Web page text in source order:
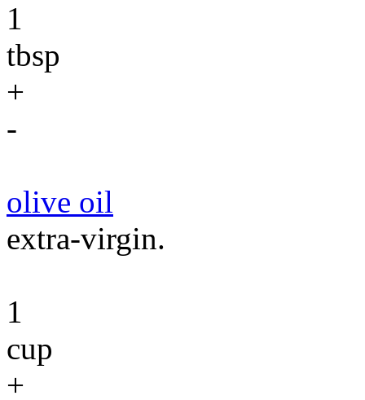
1
tbsp
+
-
olive oil
extra-virgin.
1
cup
+